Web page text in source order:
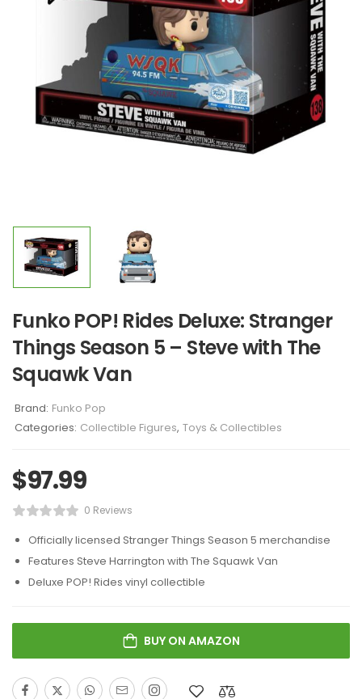
Funko POP! Rides Deluxe: Stranger
Things Season 5 – Steve with The
Squawk Van
Brand: Funko Pop
Categories: Collectible Figures, Toys & Collectibles
$97.99
0 Reviews
Officially licensed Stranger Things Season 5 merchandise
Features Steve Harrington with The Squawk Van
Deluxe POP! Rides vinyl collectible
BUY ON AMAZON